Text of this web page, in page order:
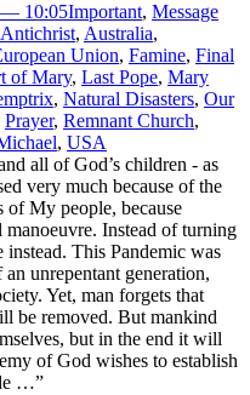
— 10:05Important, Message
Antichrist, Australia,
Union, Famine, Final
of Mary, Last Pope, Mary
, Natural Disasters, Our
Prayer, Remnant Church,
, USA
all of God’s children - as
very much because of the
of My people, because
manoeuvre. Instead of turning
This Pandemic was
unrepentant generation,
Yet, man forgets that
be removed. But mankind
but in the end it will
of God wishes to establish
…”